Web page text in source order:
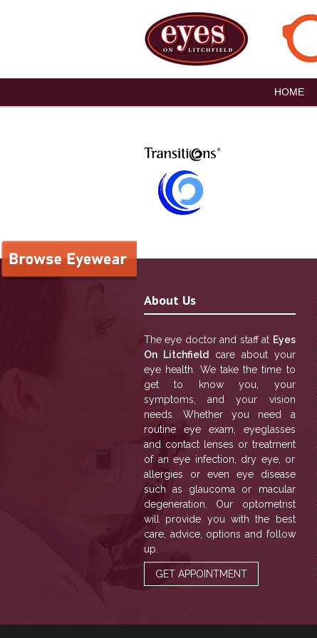
HOME
About Us
The eye doctor and staff at Eyes
On Litchfield
care about your
eye health. We take the time to
get to know you, your
symptoms, and your vision
needs. Whether you need a
routine eye exam, eyeglasses
and contact lenses or treatment
of an eye infection, dry eye, or
allergies or even eye disease
such as glaucoma or macular
degeneration. Our optometrist
will provide you with the best
care, advice, options and follow
up.
GET APPOINTMENT